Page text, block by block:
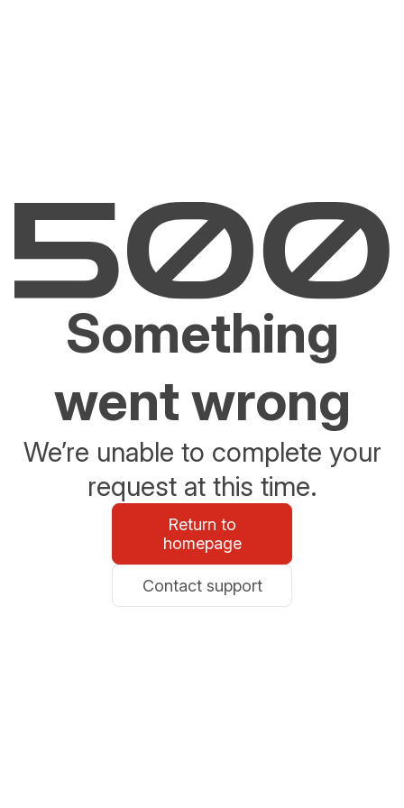
Something
went wrong
We’re unable to complete your
request at this time.
Return to
homepage
Contact support